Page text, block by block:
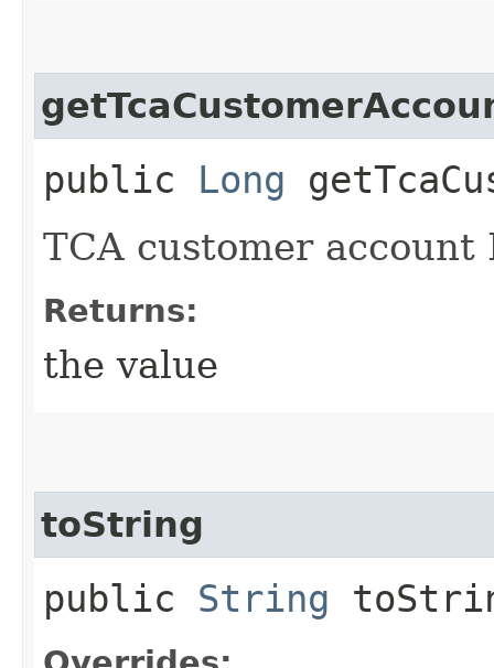
public Long
TCA customer account
Returns:
the value
toString
public String